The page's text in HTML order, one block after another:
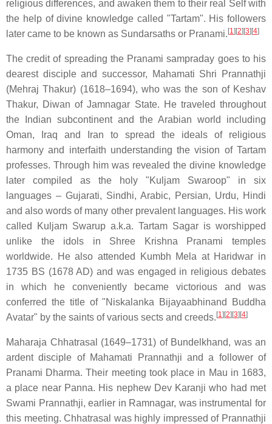
religious differences, and awaken them to their real Self with
the help of divine knowledge called "Tartam". His followers
later came to be known as Sundarsaths or Pranami. [1] [2] [3] [4]
The credit of spreading the Pranami sampraday goes to his
dearest disciple and successor, Mahamati Shri Prannathji
(Mehraj Thakur) (1618–1694), who was the son of Keshav
Thakur, Diwan of Jamnagar State. He traveled throughout
the Indian subcontinent and the Arabian world including
Oman, Iraq and Iran to spread the ideals of religious
harmony and interfaith understanding the vision of Tartam
professes. Through him was revealed the divine knowledge
later compiled as the holy "Kuljam Swaroop" in six
languages – Gujarati, Sindhi, Arabic, Persian, Urdu, Hindi
and also words of many other prevalent languages. His work
called Kuljam Swarup a.k.a. Tartam Sagar is worshipped
unlike the idols in Shree Krishna Pranami temples
worldwide. He also attended Kumbh Mela at Haridwar in
1735 BS (1678 AD) and was engaged in religious debates
in which he conveniently became victorious and was
conferred the title of "Niskalanka Bijayaabhinand Buddha
Avatar" by the saints of various sects and creeds. [1] [2] [3] [4]
Maharaja Chhatrasal (1649–1731) of Bundelkhand, was an
ardent disciple of Mahamati Prannathji and a follower of
Pranami Dharma. Their meeting took place in Mau in 1683,
a place near Panna. His nephew Dev Karanji who had met
Swami Prannathji, earlier in Ramnagar, was instrumental for
this meeting. Chhatrasal was highly impressed of Prannathji